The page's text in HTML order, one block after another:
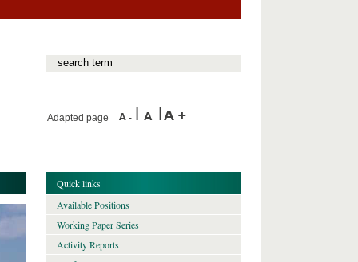
Adapted page
Quick links
Available Positions
Working Paper Series
Activity Reports